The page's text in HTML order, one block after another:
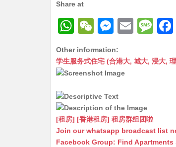
Share at
W
at
s
A
p
p
W
C
h
at
M
s
s
n
g
er
E
ai
M
s
Other information:
学生服务式住宅 (合港大, 城大, 浸大,
[租房] [香港租房] 租房群组团啦
Join our whatsapp broadcast list
Facebook Group: Find Apartments